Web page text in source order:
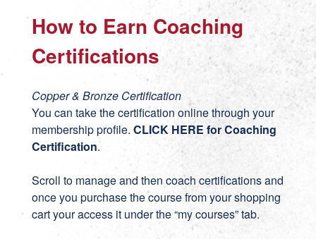
How to Earn Coaching
Certifications
Copper & Bronze Certification
You can take the certification online through your
membership profile.CLICK HERE for Coaching
Certification.
Scroll to manage and then coach certifications and
once you purchase the course from your shopping
cart your access it under the “my courses” tab.